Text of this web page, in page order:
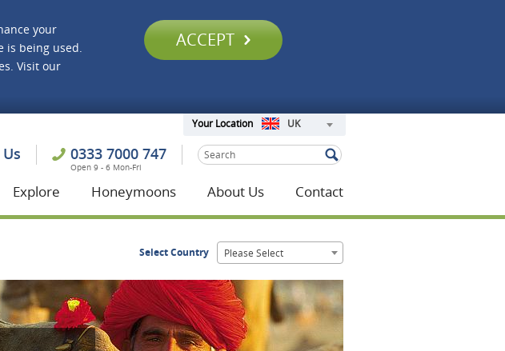
your
is being used.
Visit our
ACCEPT
Your Location UK
0333 7000 747
Open 9 - 6 Mon-Fri
Explore Honeymoons About Us Contact
Select Country Please Select